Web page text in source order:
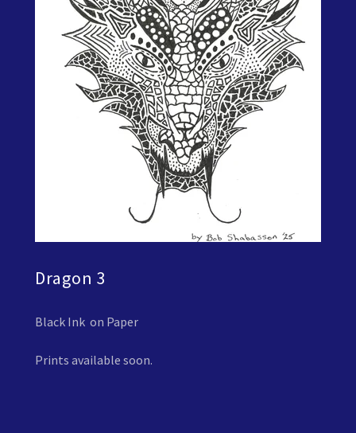
Dragon 3
Black Ink on Paper
Prints available soon.